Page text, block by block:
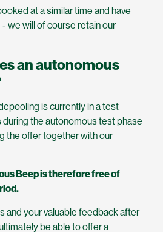
at a similar time and have
we will of course retain our
an autonomous
is currently in a test
during the autonomous test phase
the offer together with our
Beep is therefore free of
and your valuable feedback after
be able to offer a